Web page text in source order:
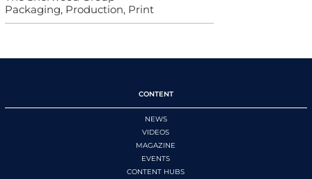
Packaging, Production, Print
CONTENT
NEWS
VIDEOS
MAGAZINE
EVENTS
CONTENT HUBS